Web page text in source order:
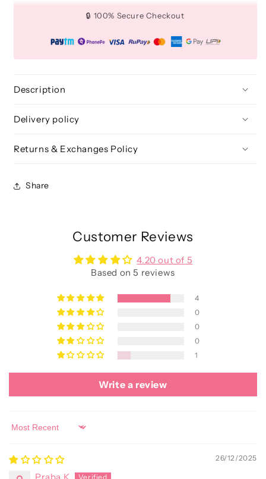
BeautiliciousBeautilicious
Light
🔒 100% Secure Checkout
Description
Delivery policy
Returns & Exchanges Policy
Share
Customer Reviews
4.20 out of 5
Based on 5 reviews
4
0
0
0
1
Write a review
Sort by
26/12/2025